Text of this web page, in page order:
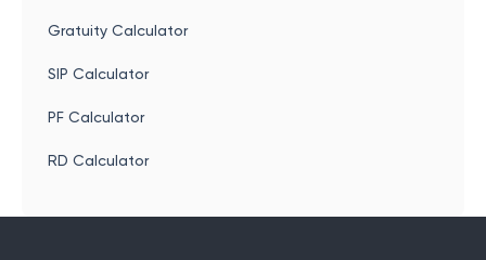
Gratuity Calculator
SIP Calculator
PF Calculator
RD Calculator